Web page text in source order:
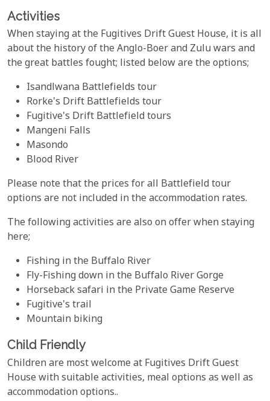
Activities
When staying at the Fugitives Drift Guest House, it is all
about the history of the Anglo-Boer and Zulu wars and
the great battles fought; listed below are the options;
Isandlwana Battlefields tour
Rorke's Drift Battlefields tour
Fugitive's Drift Battlefield tours
Mangeni Falls
Masondo
Blood River
Please note that the prices for all Battlefield tour
options are not included in the accommodation rates.
The following activities are also on offer when staying
here;
Fishing in the Buffalo River
Fly-Fishing down in the Buffalo River Gorge
Horseback safari in the Private Game Reserve
Fugitive's trail
Mountain biking
Child Friendly
Children are most welcome at Fugitives Drift Guest
House with suitable activities, meal options as well as
accommodation options..